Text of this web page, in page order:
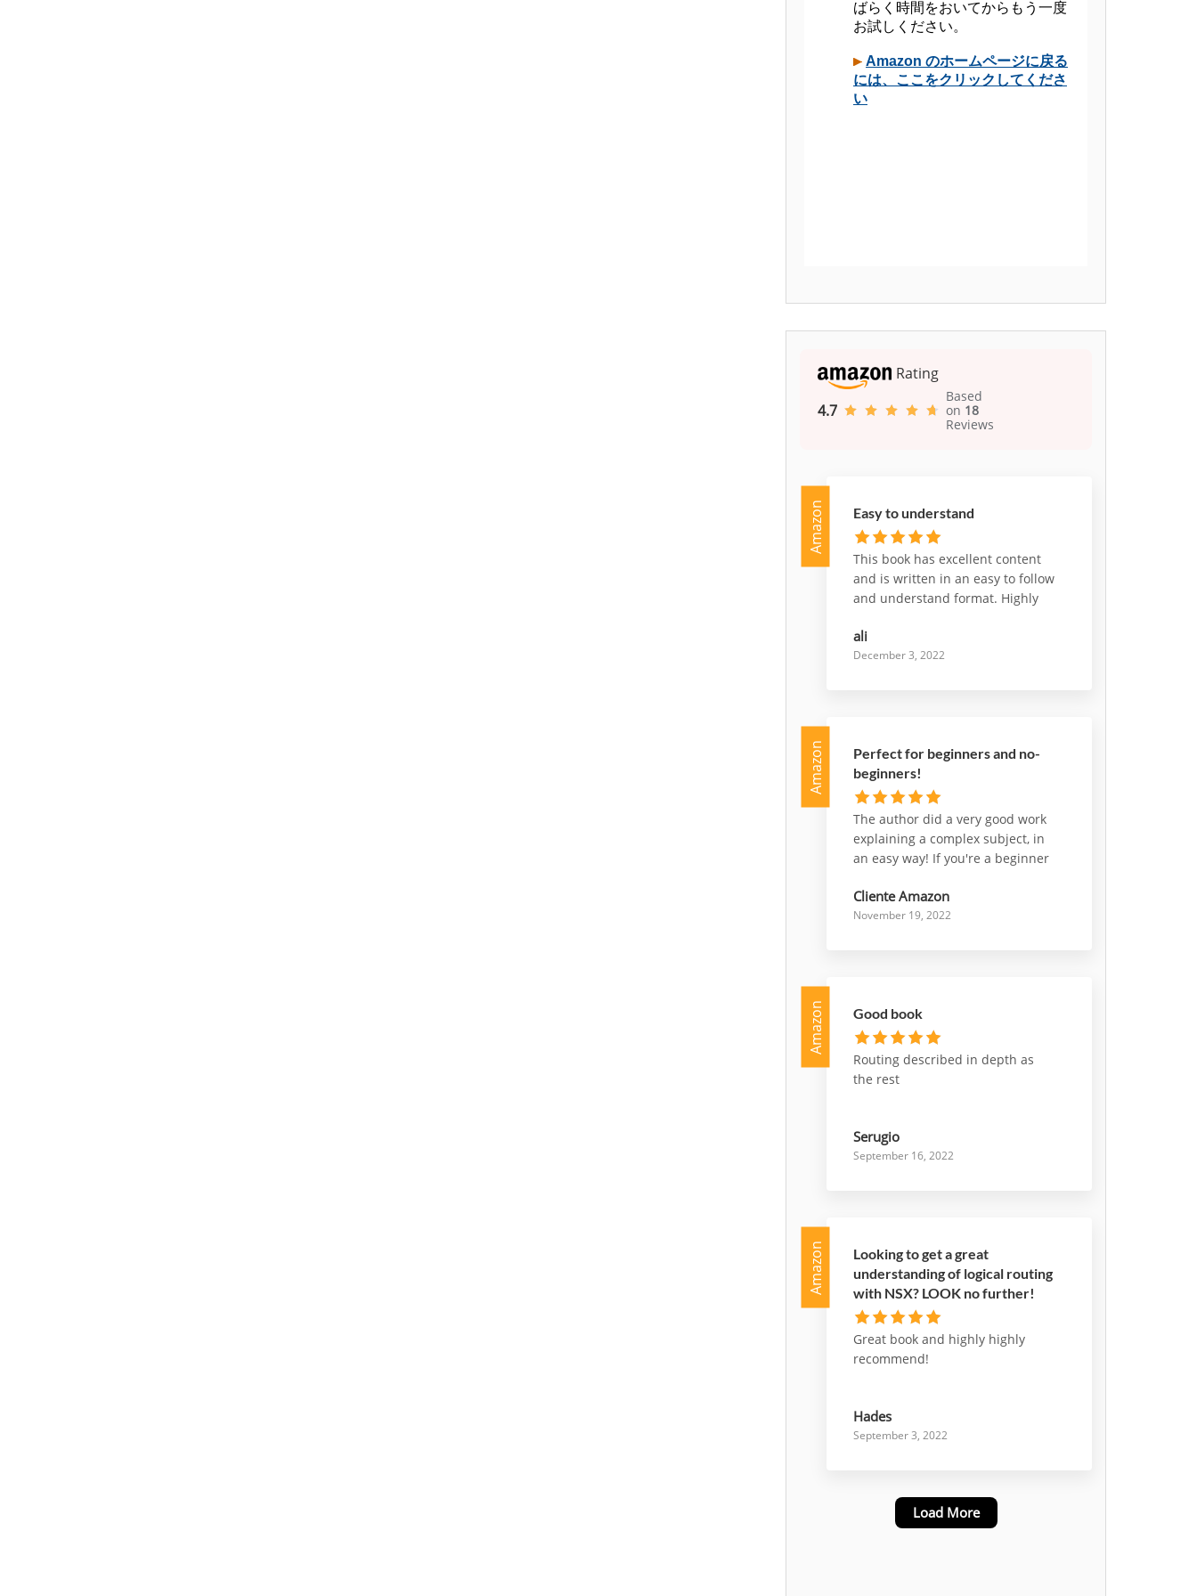
Rating
4.7
Based
on 18
Reviews
Amazon Easy to understand
This book has excellent content
and is written in an easy to follow
and understand format. Highly
ali
December 3, 2022
Amazon
Perfect for beginners and no-
beginners!
The author did a very good work
explaining a complex subject, in
an easy way! If you're a beginner
nsx, or a professional who wants
deepen some parts of it, this is a
Cliente Amazon
November 19, 2022
Amazon Good book
Routing described in depth as
the rest
Serugio
September 16, 2022
Amazon
Looking to get a great
understanding of logical routing
with NSX? LOOK no further!
Great book and highly highly
recommend!
Hades
September 3, 2022
Load More